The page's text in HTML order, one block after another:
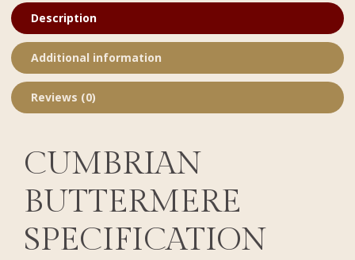
Description
Additional information
Reviews (0)
CUMBRIAN
BUTTERMERE
SPECIFICATION